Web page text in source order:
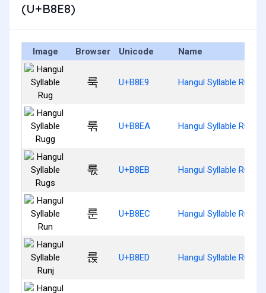
(U+B8E8)
Image Browser Unicode Name
룩 U+B8E9 Hangul Syllable Rug
룪 U+B8EA Hangul Syllable Rugg
룫 U+B8EB Hangul Syllable Rugs
룬 U+B8EC Hangul Syllable Run
룭 U+B8ED Hangul Syllable Runj